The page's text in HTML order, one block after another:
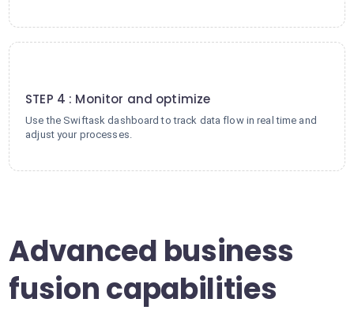
STEP 4 : Monitor and optimize
Use the Swiftask dashboard to track data flow in real time and
adjust your processes.
Advanced business
fusion capabilities